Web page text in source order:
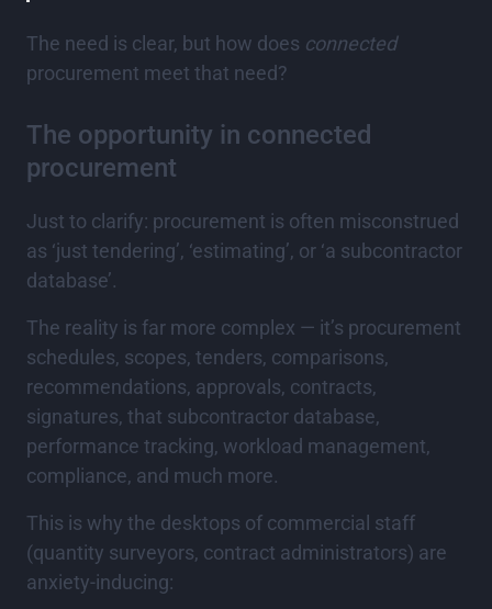
The need is clear, but how does connected
procurement meet that need?
The opportunity in connected
procurement
Just to clarify: procurement is often misconstrued
as ‘just tendering’, ‘estimating’, or ‘a subcontractor
database’.
The reality is far more complex — it’s procurement
schedules, scopes, tenders, comparisons,
recommendations, approvals, contracts,
signatures, that subcontractor database,
performance tracking, workload management,
compliance, and much more.
This is why the desktops of commercial staff
(quantity surveyors, contract administrators) are
anxiety-inducing: